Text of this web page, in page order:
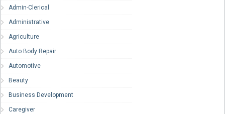
Admin-Clerical
Administrative
Agriculture
Auto Body Repair
Automotive
Beauty
Business Development
Caregiver